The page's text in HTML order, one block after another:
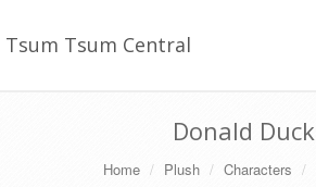
Tsum Tsum Central
Donald Duck
Home Plush Characters